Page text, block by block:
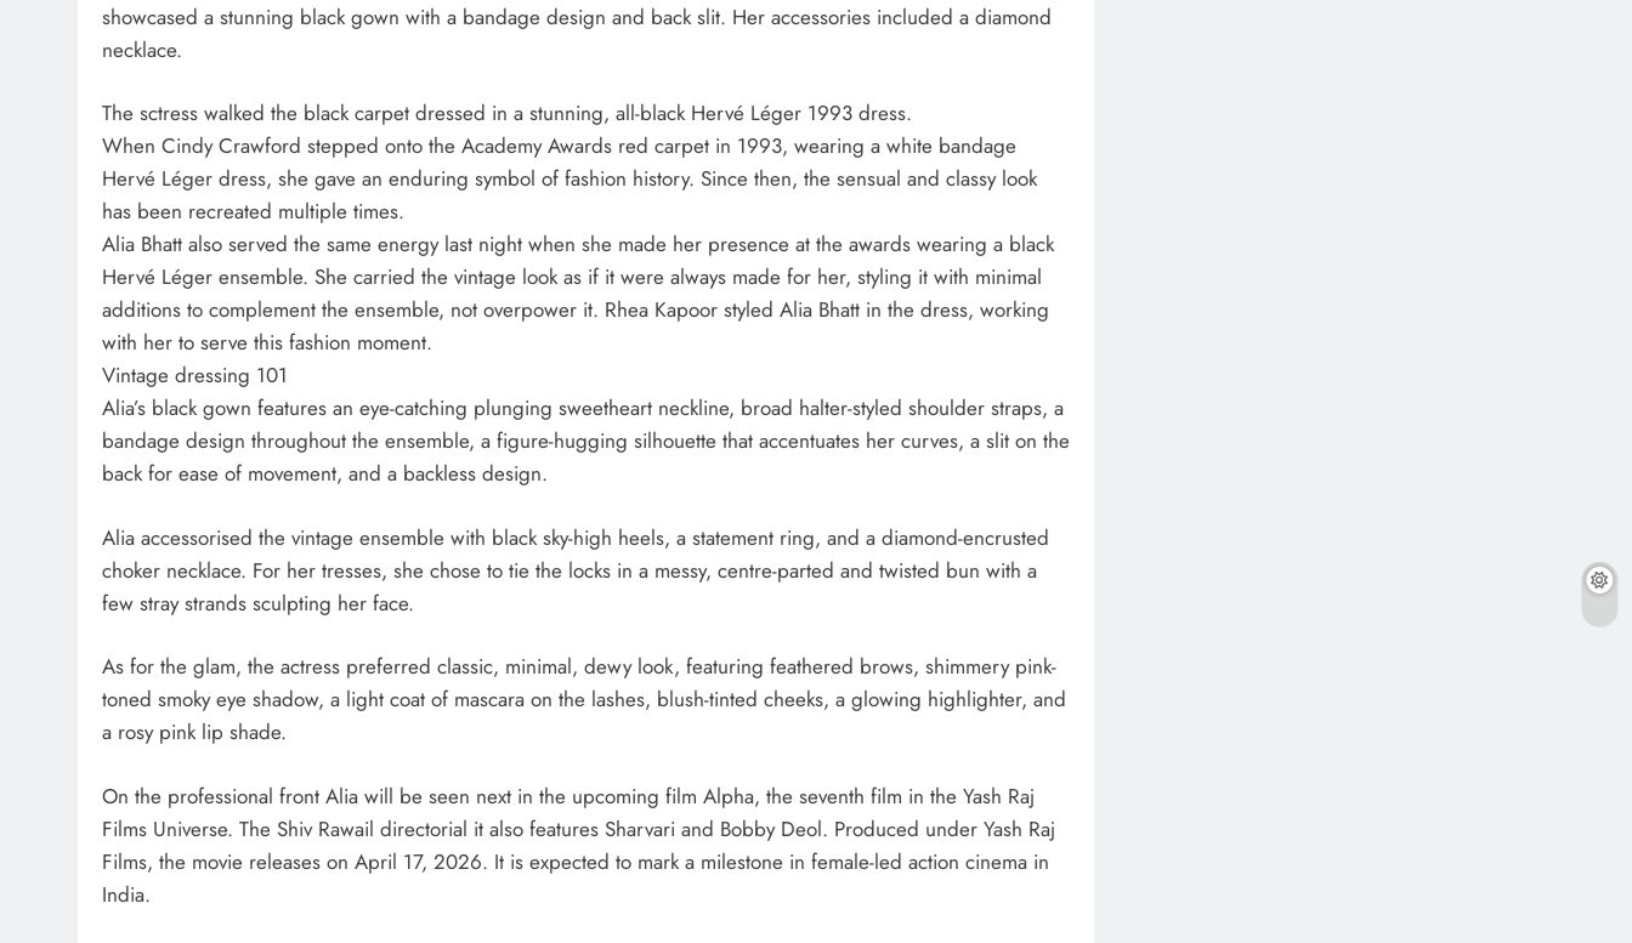
showcased a stunning black gown with a bandage design and back slit. Her accessories included a diamond
necklace.
The sctress walked the black carpet dressed in a stunning, all-black Hervé Léger 1993 dress.
When Cindy Crawford stepped onto the Academy Awards red carpet in 1993, wearing a white bandage
Hervé Léger dress, she gave an enduring symbol of fashion history. Since then, the sensual and classy look
has been recreated multiple times.
Alia Bhatt also served the same energy last night when she made her presence at the awards wearing a black
Hervé Léger ensemble. She carried the vintage look as if it were always made for her, styling it with minimal
additions to complement the ensemble, not overpower it. Rhea Kapoor styled Alia Bhatt in the dress, working
with her to serve this fashion moment.
Vintage dressing 101
Alia’s black gown features an eye-catching plunging sweetheart neckline, broad halter-styled shoulder straps, a
bandage design throughout the ensemble, a figure-hugging silhouette that accentuates her curves, a slit on the
back for ease of movement, and a backless design.
Alia accessorised the vintage ensemble with black sky-high heels, a statement ring, and a diamond-encrusted
choker necklace. For her tresses, she chose to tie the locks in a messy, centre-parted and twisted bun with a
few stray strands sculpting her face.
As for the glam, the actress preferred classic, minimal, dewy look, featuring feathered brows, shimmery pink-
toned smoky eye shadow, a light coat of mascara on the lashes, blush-tinted cheeks, a glowing highlighter, and
a rosy pink lip shade.
On the professional front Alia will be seen next in the upcoming film Alpha, the seventh film in the Yash Raj
Films Universe. The Shiv Rawail directorial it also features Sharvari and Bobby Deol. Produced under Yash Raj
Films, the movie releases on April 17, 2026. It is expected to mark a milestone in female-led action cinema in
India.